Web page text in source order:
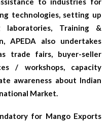
technologies, setting up
Training &
APEDA also undertakes
trade fairs, buyer-seller
/ workshops, capacity
awareness about Indian
Market.
for Mango Exports